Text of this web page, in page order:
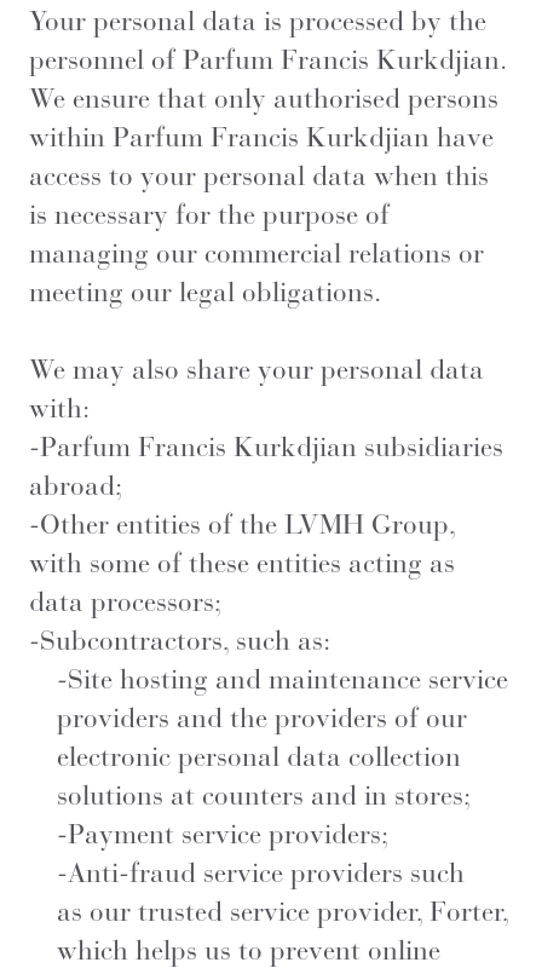
Your personal data is processed by the
personnel of Parfum Francis Kurkdjian.
We ensure that only authorised persons
within Parfum Francis Kurkdjian have
access to your personal data when this
is necessary for the purpose of
managing our commercial relations or
meeting our legal obligations.
We may also share your personal data
with:
-Parfum Francis Kurkdjian subsidiaries
abroad;
-Other entities of the LVMH Group,
with some of these entities acting as
data processors;
-Subcontractors, such as:
-Site hosting and maintenance service
providers and the providers of our
electronic personal data collection
solutions at counters and in stores;
-Payment service providers;
-Anti-fraud service providers such
as our trusted service provider, Forter,
which helps us to prevent online